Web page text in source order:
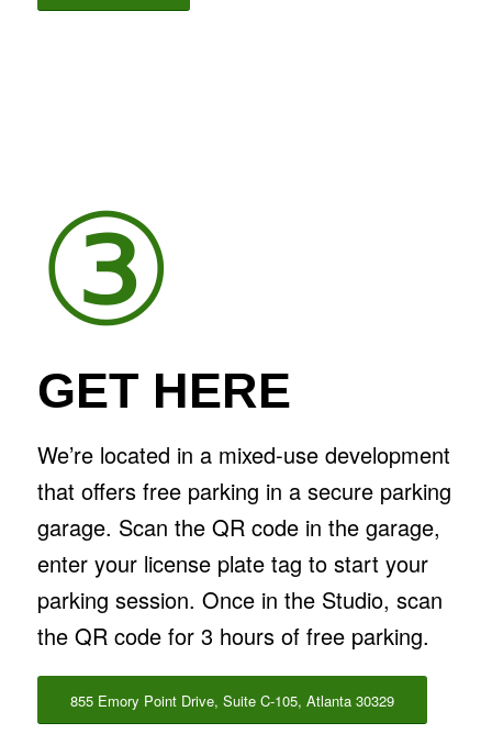
③
GET HERE
We’re located in a mixed-use development
that offers free parking in a secure parking
garage. Scan the QR code in the garage,
enter your license plate tag to start your
parking session. Once in the Studio, scan
the QR code for 3 hours of free parking.
855 Emory Point Drive, Suite C-105, Atlanta 30329